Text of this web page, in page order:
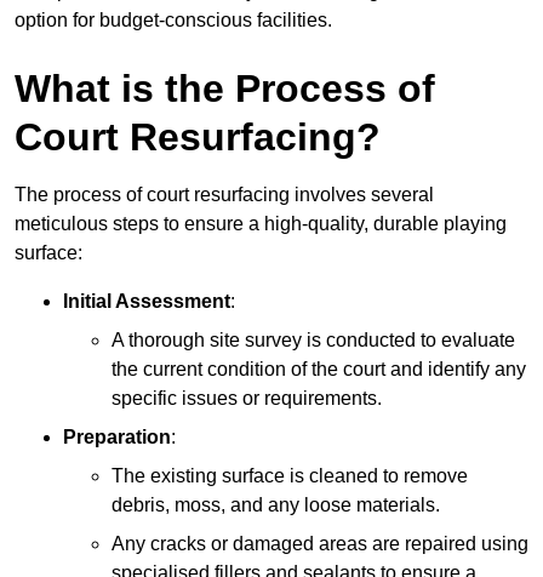
option for budget-conscious facilities.
What is the Process of
Court Resurfacing?
The process of court resurfacing involves several
meticulous steps to ensure a high-quality, durable playing
surface:
Initial Assessment:
A thorough site survey is conducted to evaluate
the current condition of the court and identify any
specific issues or requirements.
Preparation:
The existing surface is cleaned to remove
debris, moss, and any loose materials.
Any cracks or damaged areas are repaired using